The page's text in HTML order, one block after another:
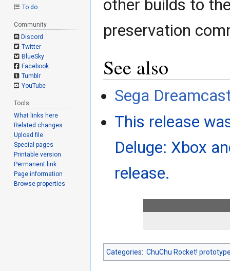
other builds to
preservation
See also
Sega
This release
Deluge: Xbox
release.
Categories: ChuChu Rocket!
To do
Community
Discord
Twitter
BlueSky
Facebook
Tumblr
YouTube
Tools
What links here
Related changes
Upload file
Special pages
Printable version
Permanent link
Page information
Browse properties